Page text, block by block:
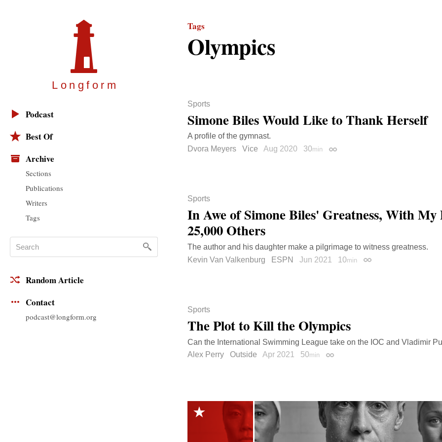
Longfor m
Podcast
Best Of
Archive
Sections
Publications
Writers
Tags
Random Article
Contact
podcast@longform.org
Tags
Olympics
Sports
Simone Biles Would Like to Thank Herself
A profile of the gymnast.
Dvora Meyers
Vice Aug 2020 30min Permalink
Sports
In Awe of Simone Biles' Greatness, With
25,000 Others
The author and his daughter make a pilgrimage to witness greatness.
Kevin Van Valkenburg
ESPN Jun 2021 10min Permalink
Sports
The Plot to Kill the Olympics
Can the International Swimming League take on the IOC and Vladimir
Alex Perry
Outside Apr 2021 50min Permalink